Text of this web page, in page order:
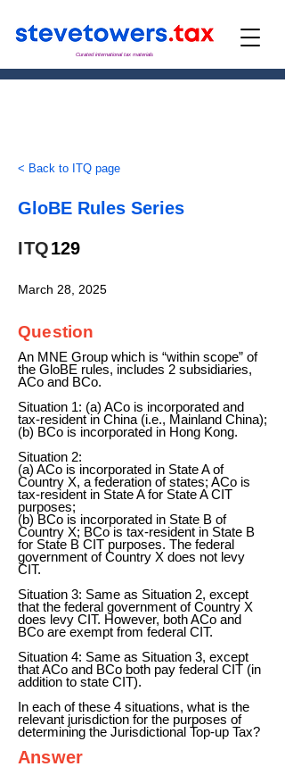
Curated international tax materials
< Back to ITQ page
GloBE Rules Series
ITQ129
March 28, 2025
Question
An MNE Group which is “within scope” of
the GloBE rules, includes 2 subsidiaries,
ACo and BCo.
Situation 1: (a) ACo is incorporated and
tax-resident in China (i.e., Mainland China);
(b) BCo is incorporated in Hong Kong.
Situation 2:
(a) ACo is incorporated in State A of
Country X, a federation of states; ACo is
tax-resident in State A for State A CIT
purposes;
(b) BCo is incorporated in State B of
Country X; BCo is tax-resident in State B
for State B CIT purposes. The federal
government of Country X does not levy
CIT.
Situation 3: Same as Situation 2, except
that the federal government of Country X
does levy CIT. However, both ACo and
BCo are exempt from federal CIT.
Situation 4: Same as Situation 3, except
that ACo and BCo both pay federal CIT (in
addition to state CIT).
In each of these 4 situations, what is the
relevant jurisdiction for the purposes of
determining the Jurisdictional Top-up Tax?
Answer